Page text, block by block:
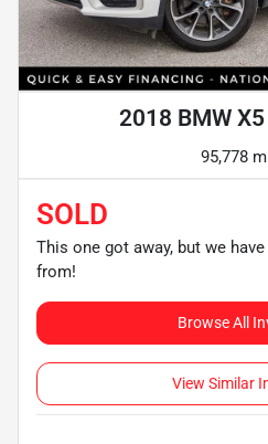
2018 BMW
95,778
SOLD
This one got away, but we
from!
Browse All
View Similar